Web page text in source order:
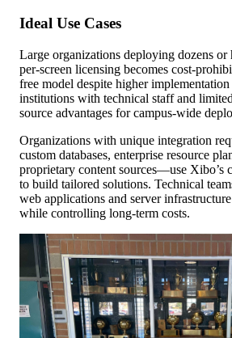
Ideal Use Cases
Large organizations deploying dozens or
per-screen licensing becomes cost-
free model despite higher
institutions with technical staff and
source advantages for campus-wide
Organizations with unique integration
custom databases, enterprise resource
proprietary content sources—use Xibo’s
to build tailored solutions. Technical
web applications and server
while controlling long-term costs.